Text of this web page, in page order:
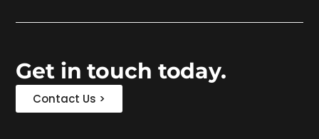
Get in touch today.
Contact Us >